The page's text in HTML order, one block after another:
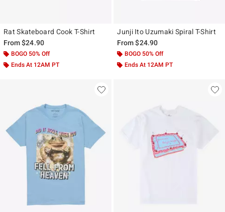
Rat Skateboard Cook T-Shirt
From$24.90
BOGO 50% Off
Ends At 12AM PT
Junji Ito Uzumaki Spiral T-Shirt
From$24.90
BOGO 50% Off
Ends At 12AM PT